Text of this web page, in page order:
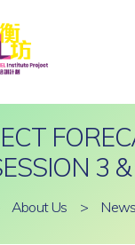
3
About Us >